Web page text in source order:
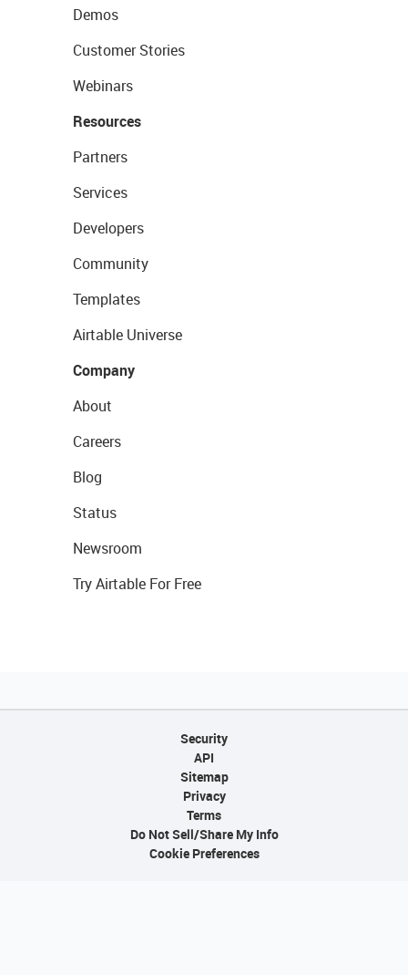
Demos
Customer Stories
Webinars
Resources
Partners
Services
Developers
Community
Templates
Airtable Universe
Company
About
Careers
Blog
Status
Newsroom
Try Airtable For Free
Security
API
Sitemap
Privacy
Terms
Do Not Sell/Share My Info
Cookie Preferences